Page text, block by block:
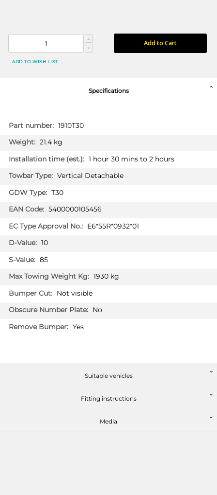
Add to Cart
ADD TO WISH LIST
Specifications
More
Information
1910T30
21.4 kg
1 hour 30 mins to 2 hours
Vertical Detachable
T30
5400000105456
E6*55R*0932*01
10
85
1930 kg
Not visible
No
Yes
Suitable vehicles
Fitting instructions
Media